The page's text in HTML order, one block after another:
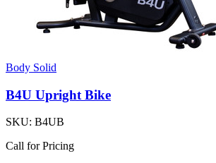
Body Solid
B4U Upright Bike
SKU: B4UB
Call for Pricing